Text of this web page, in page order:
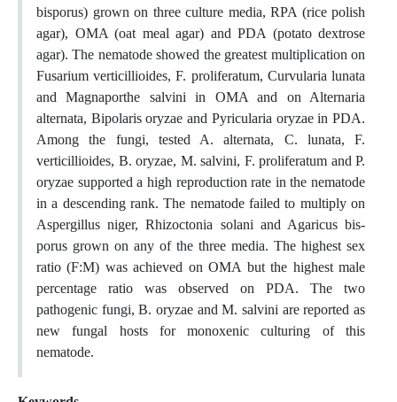
bisporus) grown on three culture media, RPA (rice polish
agar), OMA (oat meal agar) and PDA (potato dextrose
agar). The nematode showed the greatest multiplication on
Fusarium verticillioides, F. proliferatum, Curvularia lunata
and Magnaporthe salvini in OMA and on Alternaria
alternata, Bipolaris oryzae and Pyricularia oryzae in PDA.
Among the fungi, tested A. alternata, C. lunata, F.
verticillioides, B. oryzae, M. salvini, F. proliferatum and P.
oryzae supported a high reproduction rate in the nematode
in a descending rank. The nematode failed to multiply on
Aspergillus niger, Rhizoctonia solani and Agaricus bis-
porus grown on any of the three media. The highest sex
ratio (F:M) was achieved on OMA but the highest male
percentage ratio was observed on PDA. The two
pathogenic fungi, B. oryzae and M. salvini are reported as
new fungal hosts for monoxenic culturing of this
nematode.